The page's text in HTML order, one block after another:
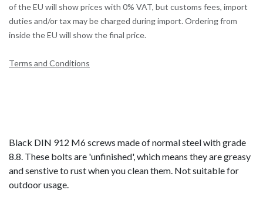
of the EU will show prices with 0% VAT, but customs fees, import
duties and/or tax may be charged during import. Ordering from
inside the EU will show the final price.
Terms and Conditions
Black DIN 912 M6 screws made of normal steel with grade
8.8. These bolts are 'unfinished', which means they are greasy
and senstive to rust when you clean them. Not suitable for
outdoor usage.